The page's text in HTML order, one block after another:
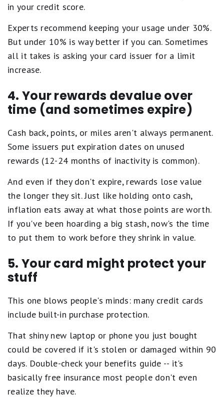
in your credit score.
Experts recommend keeping your usage under 30%.
But under 10% is way better if you can. Sometimes
all it takes is asking your card issuer for a limit
increase.
4. Your rewards devalue over
time (and sometimes expire)
Cash back, points, or miles aren't always permanent.
Some issuers put expiration dates on unused
rewards (12-24 months of inactivity is common).
And even if they don't expire, rewards lose value
the longer they sit. Just like holding onto cash,
inflation eats away at what those points are worth.
If you've been hoarding a big stash, now's the time
to put them to work before they shrink in value.
5. Your card might protect your
stuff
This one blows people's minds: many credit cards
include built-in purchase protection.
That shiny new laptop or phone you just bought
could be covered if it's stolen or damaged within 90
days. Double-check your benefits guide -- it's
basically free insurance most people don't even
realize they have.